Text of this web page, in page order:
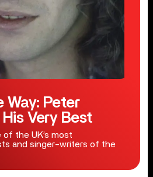
Way: Peter
Very Best
the UK’s most
and singer-writers of the